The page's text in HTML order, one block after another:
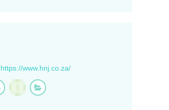
https://www.hnj.co.za/